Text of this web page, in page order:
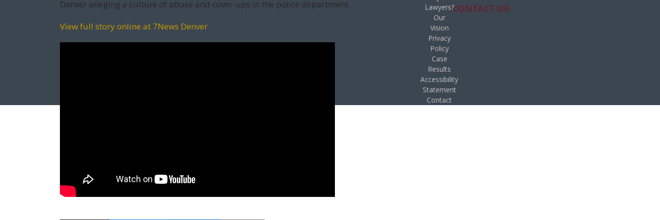
Denver alleging a culture of abuse and cover-ups in the police department.
View full story online at 7News Denver
CONTACT US!
Lawyers?
Our
Vision
Privacy
Policy
Case
Results
Accessibility
Statement
Contact